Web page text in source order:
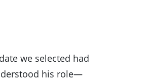
we selected had
his role—